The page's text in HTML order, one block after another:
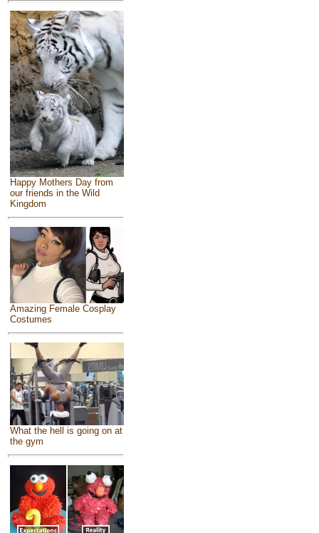
Happy Mothers Day from
our friends in the Wild
Kingdom
Amazing Female Cosplay
Costumes
What the hell is going on at
the gym